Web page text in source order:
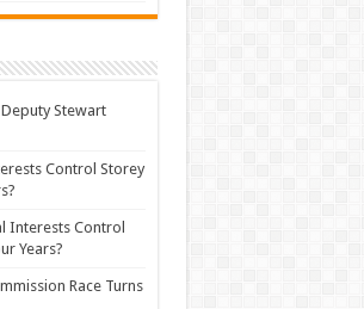
Stewart
Control Storey
Interests Control
Years?
Race Turns